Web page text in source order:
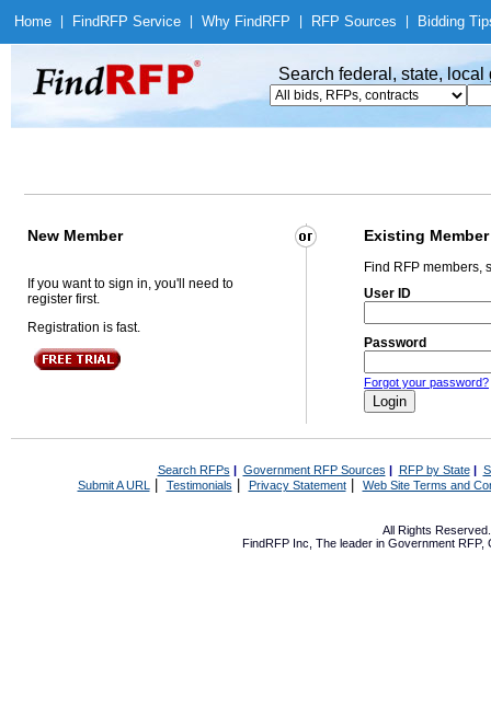
Home Find RFP Service Why Find RFP RFP Sources Bidding
Search federal, state,
New Member Existing Member
If you want to sign in, you'll need to
register first.
Registration is fast.
Find RFP members,
User ID
Password
Forgot your password?
Search RFPs | Government RFP Sources | RFP by State|
Submit A URL | Testimonials Privacy Statement| Web Site Terms and
All Rights
FindRFP Inc, The leader in Government RFP,